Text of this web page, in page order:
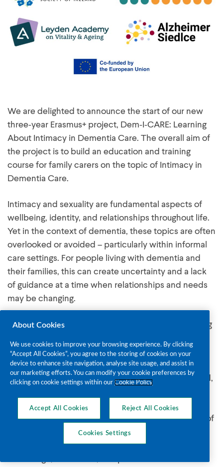
We are delighted to announce the start of our new
three‑year Erasmus+ project, Dem‑I‑CARE: Learning
About Intimacy in Dementia Care. The overall aim of
the project is to build an education and training
course for family carers on the topic of Intimacy in
Dementia Care.
Intimacy and sexuality are fundamental aspects of
wellbeing, identity, and relationships throughout life.
Yet in the context of dementia, these topics are often
overlooked or avoided – particularly within informal
care settings. For people living with dementia and
their families, this can create uncertainty and a lack
of guidance at a time when relationships and needs
may be changing.
Dem‑I‑CARE seeks to address this gap by supporting
more informed, open, and compassionate
approaches to intimacy in dementia care. Dem-I-
CARE will collaborate a range of stakeholders
including staff from The Alzheimer Society of Ireland,
family carers of people living with dementia and
others to gain further insight into this topic. These
insights will support the development and delivery of
a pilot course in early 2028. The objective of the
knowledge, awareness, and practical skills. It is
About Cookies
We use cookies to improve your browsing experience. By clicking
“Accept All Cookies”, you agree to the storing of cookies on your
device to enhance site navigation, analyse site usage, and assist in
our marketing efforts. You can modify your cookie preferences by
clicking on cookie settings within our Cookie Policy
Accept All Cookies Reject All Cookies
Cookies Settings